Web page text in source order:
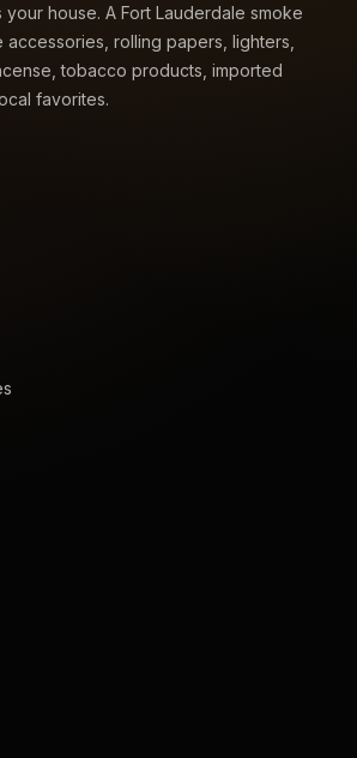
house. A Fort Lauderdale smoke
rolling papers, lighters,
tobacco products, imported
favorites.